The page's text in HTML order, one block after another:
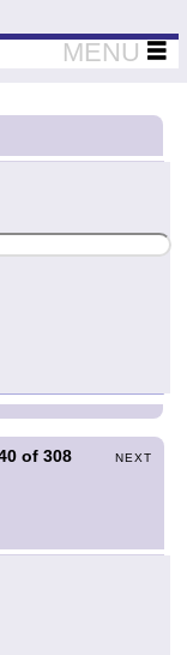
MENU
of308 NEXT